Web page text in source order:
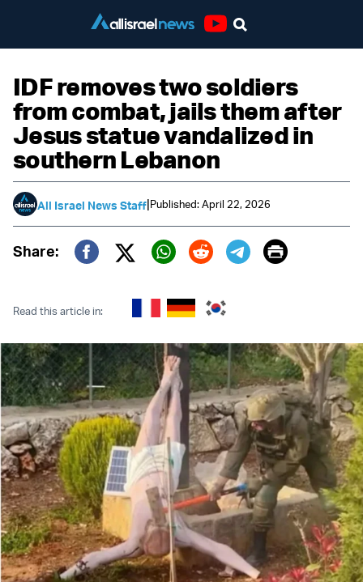
IDF removes two soldiers
from combat, jails them after
Jesus statue vandalized in
southern Lebanon
All Israel News Staff|Published: April 22, 2026
Share:
Twitter (X)
Print
Read this article in: